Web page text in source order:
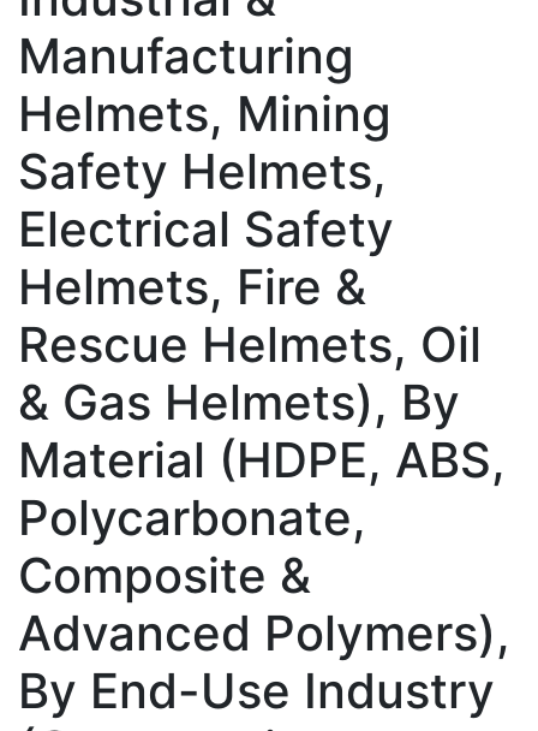
Manufacturing
Helmets, Mining
Safety Helmets,
Electrical Safety
Helmets, Fire &
Rescue Helmets, Oil
& Gas Helmets), By
Material (HDPE, ABS,
Polycarbonate,
Composite &
Advanced Polymers),
By End-Use Industry